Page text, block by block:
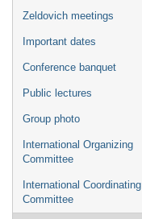
Zeldovich meetings
Important dates
Conference banquet
Public lectures
Group photo
International Organizing
Committee
International Coordinating
Committee